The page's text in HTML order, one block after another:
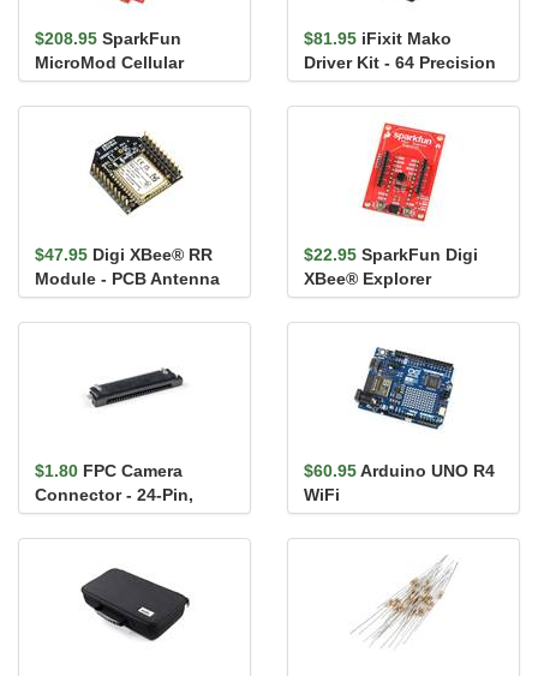
$208.95 SparkFun
MicroMod Cellular
Function Board - Blues
Wireless Not...
$81.95 iFixit Mako
Driver Kit - 64 Precision
Bits
$47.95 Digi XBee® RR
Module - PCB Antenna
$22.95 SparkFun Digi
XBee® Explorer
Regulated
$1.80 FPC Camera
Connector - 24-Pin,
0.5mm (Bottom-
Contact)
$60.95Arduino UNO R4
WiFi